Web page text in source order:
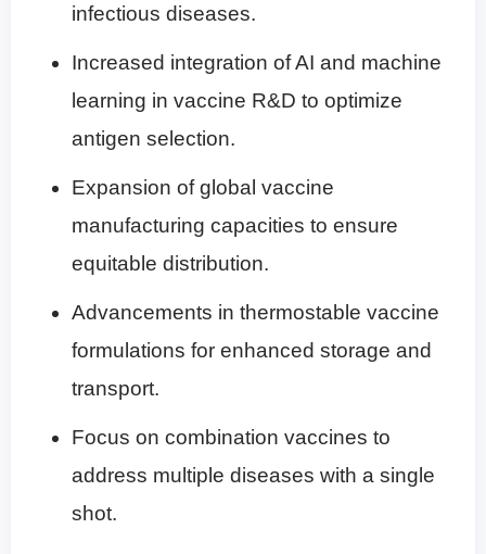
infectious diseases.
Increased integration of AI and machine
learning in vaccine R&D to optimize
antigen selection.
Expansion of global vaccine
manufacturing capacities to ensure
equitable distribution.
Advancements in thermostable vaccine
formulations for enhanced storage and
transport.
Focus on combination vaccines to
address multiple diseases with a single
shot.